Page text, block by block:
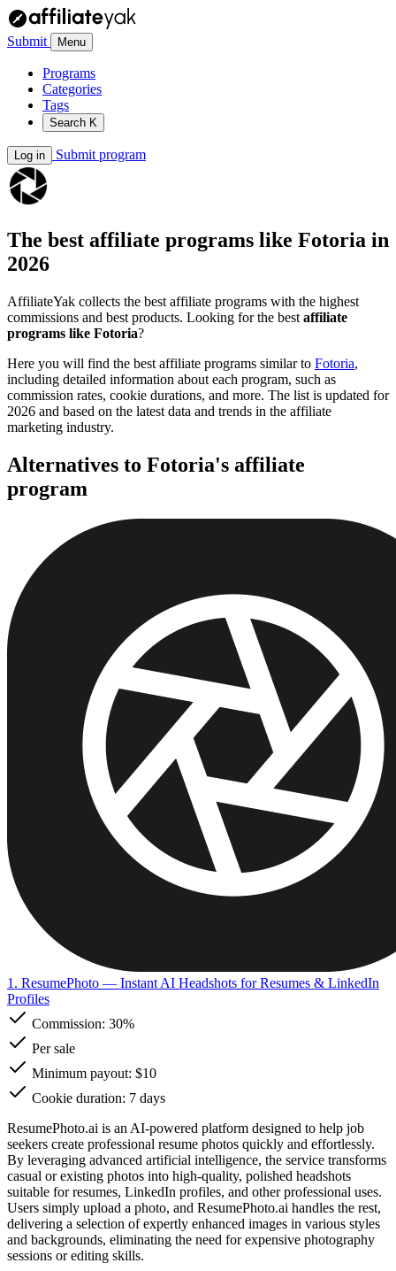
Submit Menu
Programs
Categories
Tags
Search K
Log in Submit program
The best affiliate programs like Fotoria in
2026
AffiliateYak collects the best affiliate programs with the highest
commissions and best products. Looking for the best affiliate
programs like Fotoria?
Here you will find the best affiliate programs similar to Fotoria,
including detailed information about each program, such as
commission rates, cookie durations, and more. The list is updated for
2026 and based on the latest data and trends in the affiliate
marketing industry.
Alternatives to Fotoria's affiliate
program
1. ResumePhoto — Instant AI Headshots for Resumes & LinkedIn
Profiles
Commission: 30%
Per sale
Minimum payout: $10
Cookie duration: 7 days
ResumePhoto.ai is an AI-powered platform designed to help job
seekers create professional resume photos quickly and effortlessly.
By leveraging advanced artificial intelligence, the service transforms
casual or existing photos into high-quality, polished headshots
suitable for resumes, LinkedIn profiles, and other professional uses.
Users simply upload a photo, and ResumePhoto.ai handles the rest,
delivering a selection of expertly enhanced images in various styles
and backgrounds, eliminating the need for expensive photography
sessions or editing skills.